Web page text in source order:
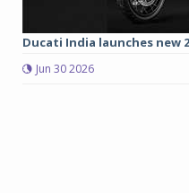
Ducati India launches new
Jun 30 2026